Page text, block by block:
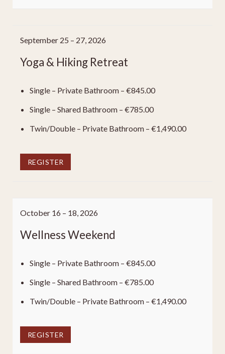
September 25 – 27, 2026
Yoga & Hiking Retreat
Single – Private Bathroom – €845.00
Single – Shared Bathroom – €785.00
Twin/Double – Private Bathroom – €1,490.00
REGISTER
October 16 – 18, 2026
Wellness Weekend
Single – Private Bathroom – €845.00
Single – Shared Bathroom – €785.00
Twin/Double – Private Bathroom – €1,490.00
REGISTER